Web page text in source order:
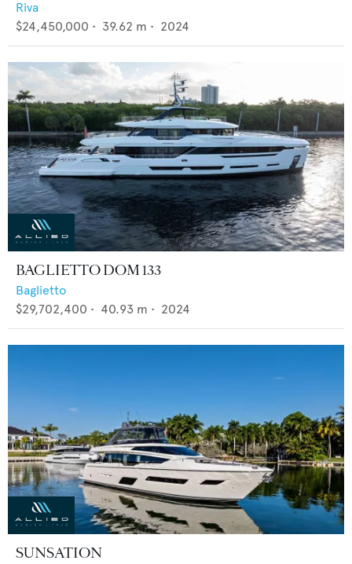
Riva
$24,450,000 • 39.62 m • 2024
BAGLIETTO DOM 133
Baglietto
$29,702,400 • 40.93 m • 2024
SUNSATION